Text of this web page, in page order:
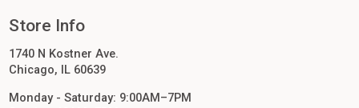
Store Info
1740 N Kostner Ave.
Chicago, IL 60639
Monday - Saturday: 9:00AM–7PM